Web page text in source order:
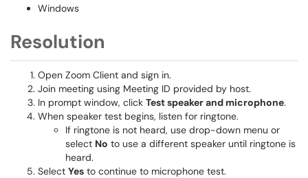
Windows
Resolution
Open Zoom Client and sign in.
Join meeting using Meeting ID provided by host.
In prompt window, click Test speaker and microphone.
When speaker test begins, listen for ringtone.
If ringtone is not heard, use drop-down menu or
select No to use a different speaker until ringtone is
heard.
Select Yes to continue to microphone test.